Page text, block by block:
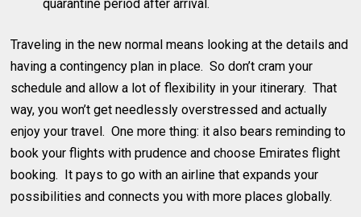
quarantine period after arrival.
Traveling in the new normal means looking at the details and
having a contingency plan in place. So don’t cram your
schedule and allow a lot of flexibility in your itinerary. That
way, you won’t get needlessly overstressed and actually
enjoy your travel. One more thing: it also bears reminding to
book your flights with prudence and choose Emirates flight
booking. It pays to go with an airline that expands your
possibilities and connects you with more places globally.